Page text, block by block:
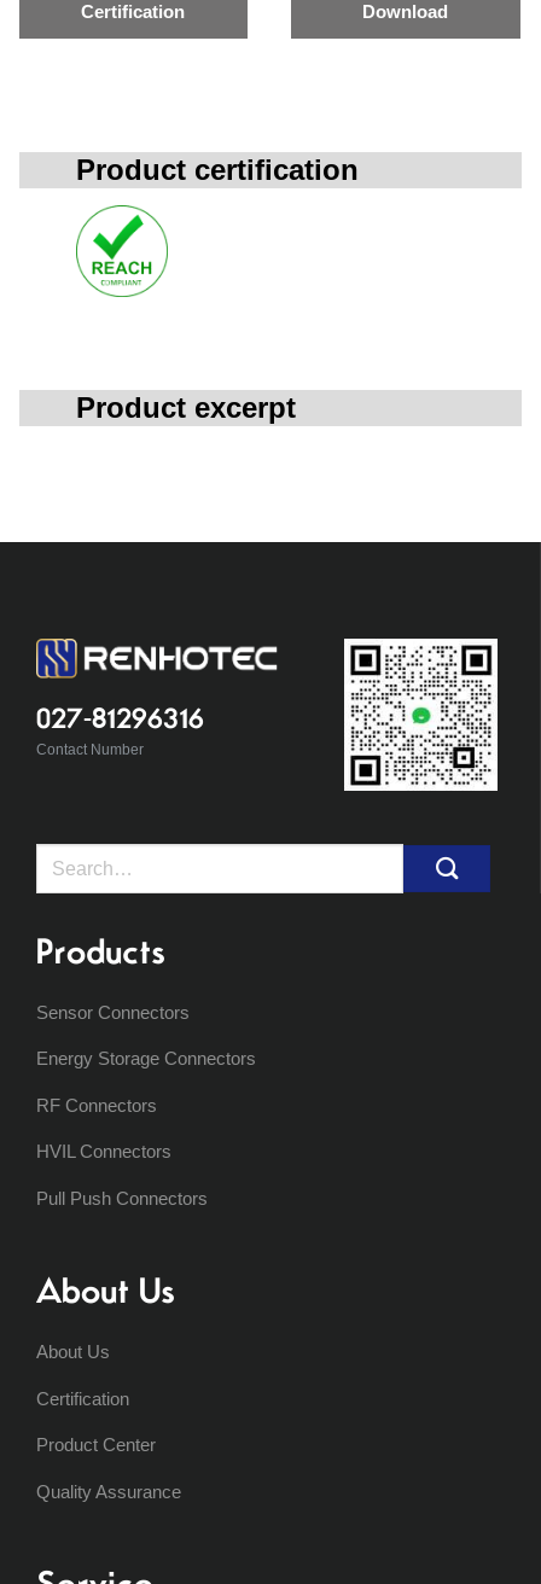
Certification Download
Product certification
Product excerpt
027-81296316
Contact Number
Search
Products
Sensor Connectors
Energy Storage Connectors
RF Connectors
HVIL Connectors
Pull Push Connectors
About Us
About Us
Certification
Product Center
Quality Assurance